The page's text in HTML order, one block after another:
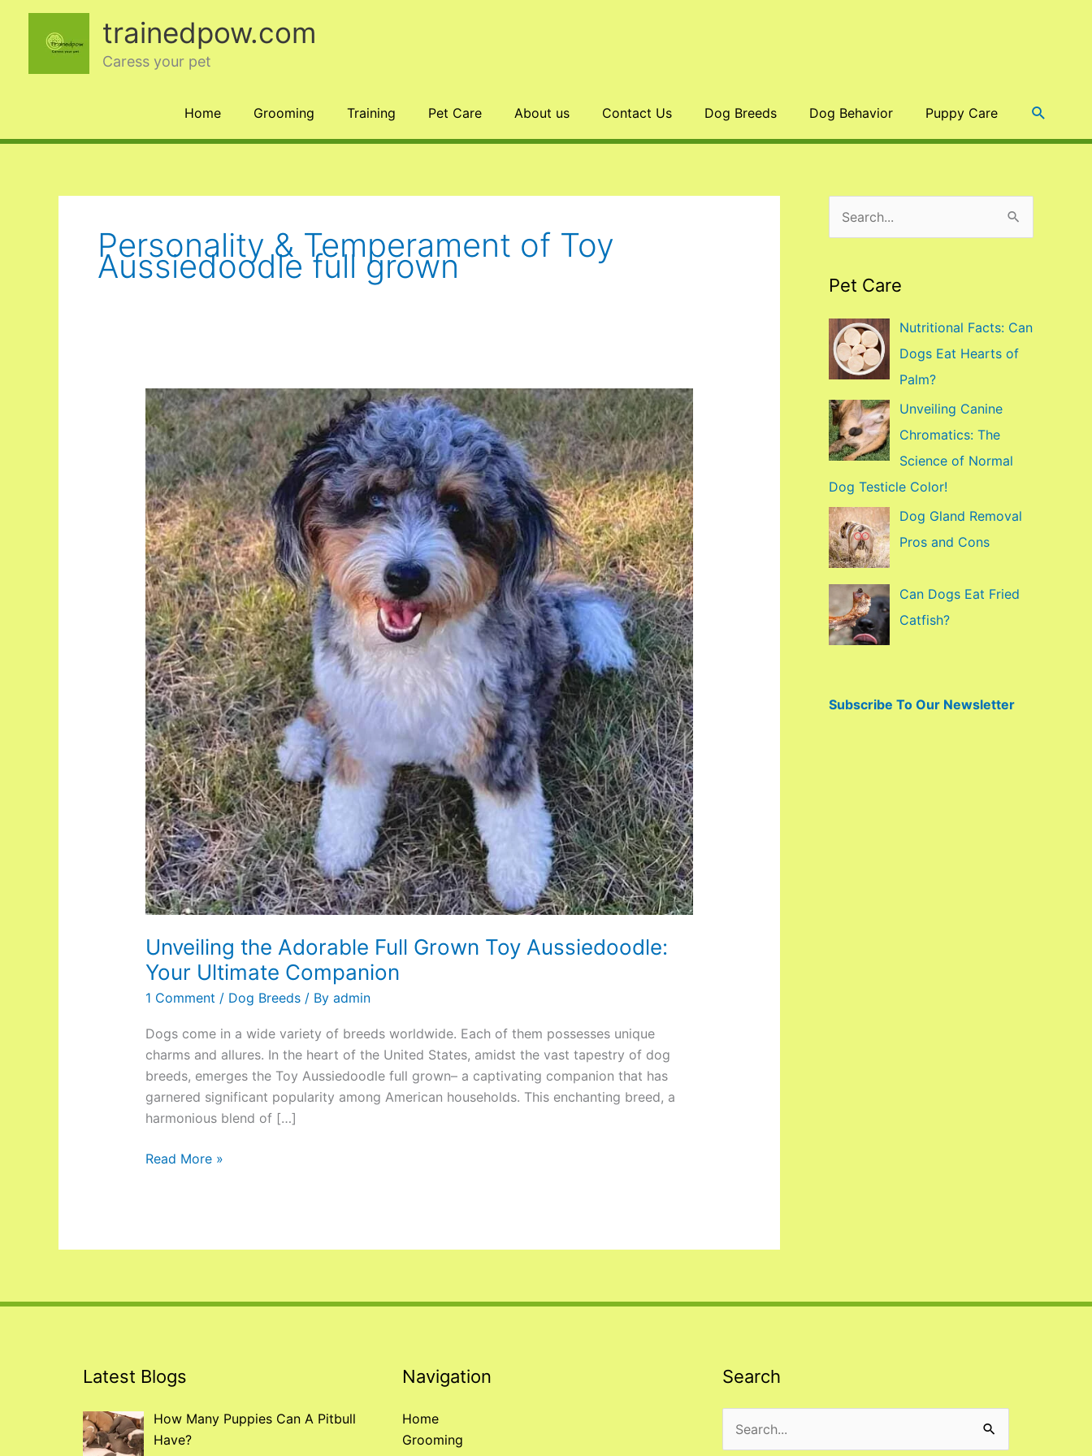
trainedpow.com
Caress your pet
Home Grooming Training Pet Care About us Contact Us Dog Breeds Dog Behavior Puppy Care Search
Personality & Temperament of Toy
Aussiedoodle full grown
Unveiling the Adorable Full Grown Toy Aussiedoodle:
Your Ultimate Companion
1 Comment / Dog Breeds/ By admin
Dogs come in a wide variety of breeds worldwide. Each of them possesses unique
charms and allures. In the heart of the United States, amidst the vast tapestry of dog
breeds, emerges the Toy Aussiedoodle full grown– a captivating companion that has
garnered significant popularity among American households. This enchanting breed, a
harmonious blend of […]
Unveiling
the
Adorable
Full
Grown
Toy
Aussiedoodle:
Your
Ultimate
Companion
Read More »
h
f
o
r
:
Pet Care
Nutritional Facts: Can
Dogs Eat Hearts of
Palm?
Unveiling Canine
Chromatics: The
Science of Normal
Dog Testicle Color!
Dog Gland Removal
Pros and Cons
Can Dogs Eat Fried
Catfish?
Subscribe To Our Newsletter
Latest Blogs
How Many Puppies Can A Pitbull
Have?
Navigation
Home
Grooming
Search
Search
for: